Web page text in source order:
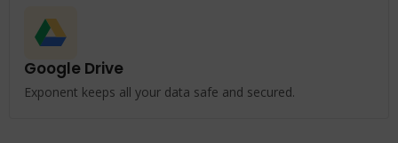
Google Drive
Exponent keeps all your data safe and secured.